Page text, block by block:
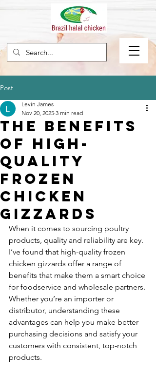
Post
The Benefits
of High-
Quality
Frozen
Chicken
Gizzards
Levin James
Nov 20, 2025 3 min read
When it comes to sourcing poultry
products, quality and reliability are key.
I’ve found that high-quality frozen
chicken gizzards offer a range of
benefits that make them a smart choice
for foodservice and wholesale partners.
Whether you’re an importer or
distributor, understanding these
advantages can help you make better
purchasing decisions and satisfy your
customers with consistent, top-notch
products.